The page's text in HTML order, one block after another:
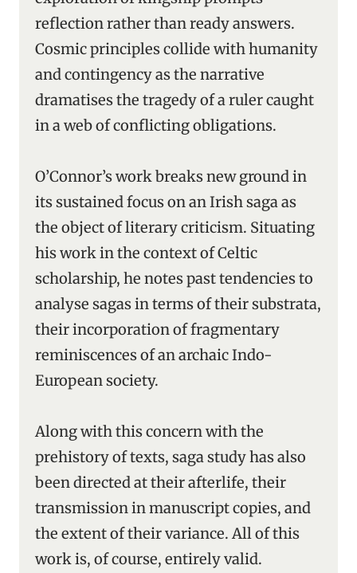
reflection rather than ready answers.
Cosmic principles collide with humanity
and contingency as the narrative
dramatises the tragedy of a ruler caught
in a web of conflicting obligations.
O’Connor’s work breaks new ground in
its sustained focus on an Irish saga as
the object of literary criticism. Situating
his work in the context of Celtic
scholarship, he notes past tendencies to
analyse sagas in terms of their substrata,
their incorporation of fragmentary
reminiscences of an archaic Indo-
European society.
Along with this concern with the
prehistory of texts, saga study has also
been directed at their afterlife, their
transmission in manuscript copies, and
the extent of their variance. All of this
work is, of course, entirely valid.